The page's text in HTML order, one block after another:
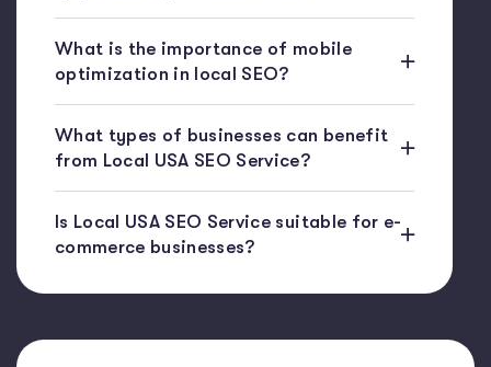
What is the importance of mobile
optimization in local SEO?
What types of businesses can benefit
from Local USA SEO Service?
Is Local USA SEO Service suitable for e-
commerce businesses?